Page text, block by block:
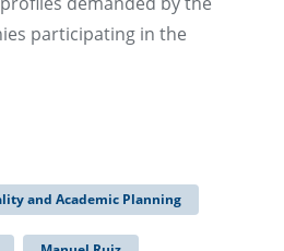
participating in the
and Academic Planning